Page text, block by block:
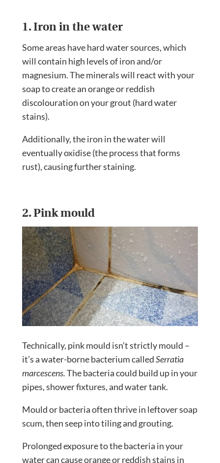
1. Iron in the water
Some areas have hard water sources, which
will contain high levels of iron and/or
magnesium. The minerals will react with your
soap to create an orange or reddish
discolouration on your grout (hard water
stains).
Additionally, the iron in the water will
eventually oxidise (the process that forms
rust), causing further staining.
2. Pink mould
Technically, pink mould isn’t strictly mould –
it’s a water-borne bacterium calledSerratia
marcescens.The bacteria could build up in your
pipes, shower fixtures, and water tank.
Mould or bacteria often thrive in leftover soap
scum, then seep into tiling and grouting.
Prolonged exposure to the bacteria in your
water can cause orange or reddish stains in